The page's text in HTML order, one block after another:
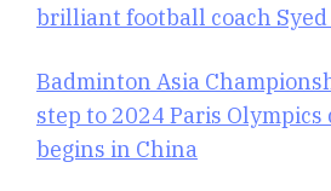
brilliant football coach
Badminton Asia
step to 2024 Paris
begins in China